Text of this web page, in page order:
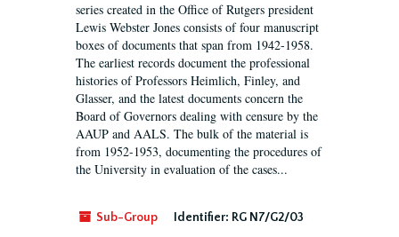
series created in the Office of Rutgers president
Lewis Webster Jones consists of four manuscript
boxes of documents that span from 1942-1958.
The earliest records document the professional
histories of Professors Heimlich, Finley, and
Glasser, and the latest documents concern the
Board of Governors dealing with censure by the
AAUP and AALS. The bulk of the material is
from 1952-1953, documenting the procedures of
the University in evaluation of the cases...
Sub-Group Identifier: RG N7/G2/03